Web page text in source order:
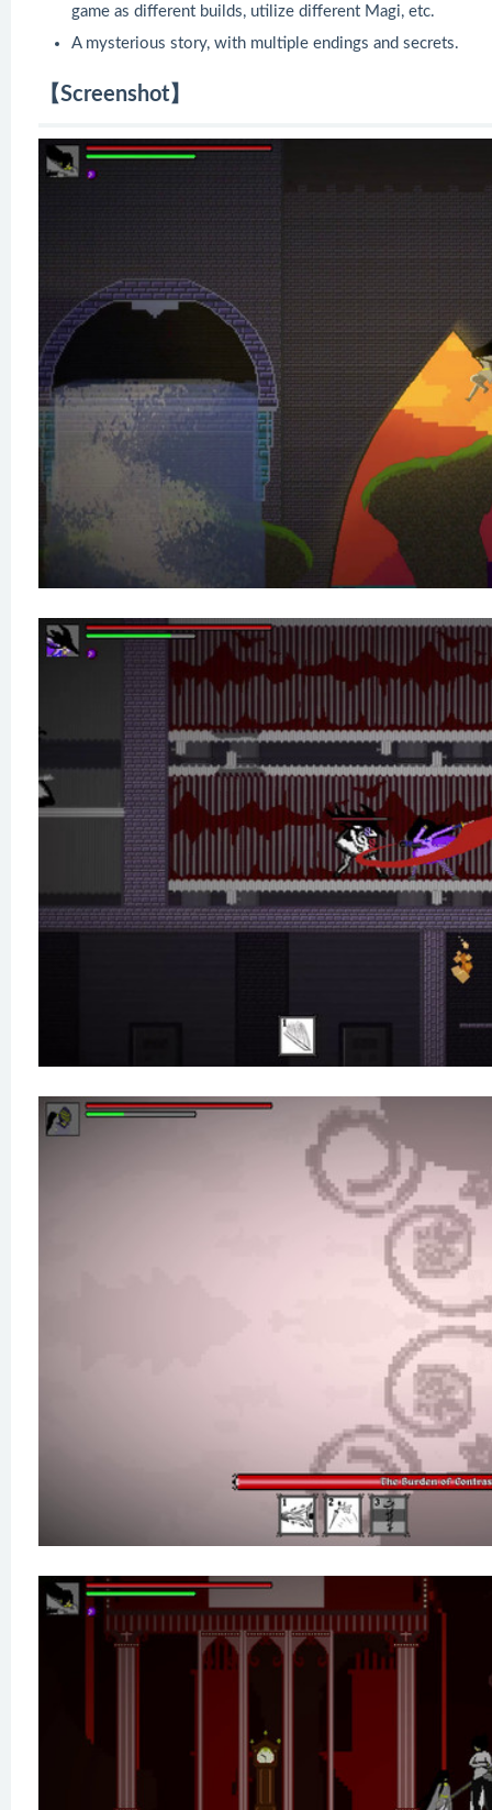
game as different builds, utilize different Magi, etc.
A mysterious story, with multiple endings and secrets.
【Screenshot】